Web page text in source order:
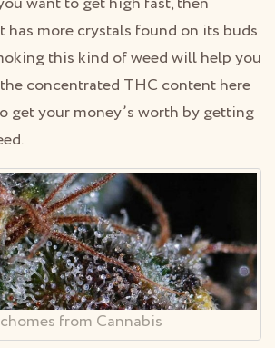
has more crystals found on its buds
this kind of weed will help you
concentrated THC content here
get your money’s worth by getting
from Cannabis